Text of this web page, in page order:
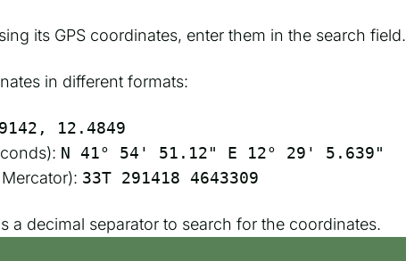
its GPS coordinates, enter them in the search field.
in different formats:
12.4849
N 41° 54' 51.12" E 12° 29' 5.639"
33T 291418 4643309
a decimal separator to search for the coordinates.